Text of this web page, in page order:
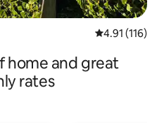
4.91 out of 5
4.91 (116)
home and great
rates